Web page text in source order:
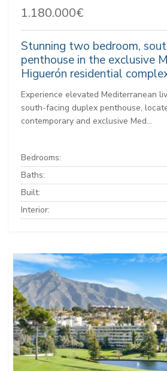
1.180.000€
Stunning two bedroom,
penthouse in the exclusive
Higuerón residential
Experience elevated Mediterranean
south-facing duplex penthouse,
contemporary and exclusive Med...
Bedrooms:
Baths:
Built:
Interior: